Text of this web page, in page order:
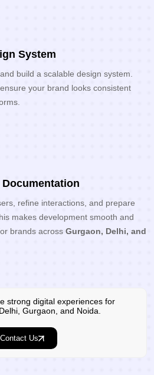
System
build a scalable design system.
ensure your brand looks consistent
refine interactions, and prepare
makes development smooth and
brands across Gurgaon, Delhi, and
strong digital experiences for
Gurgaon, and Noida.
Contact Us